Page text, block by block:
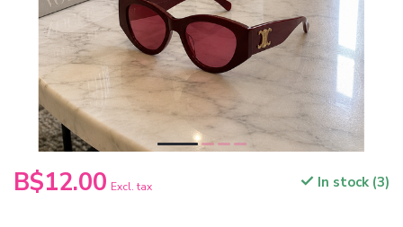
B$12.00 Excl. tax In stock (3)